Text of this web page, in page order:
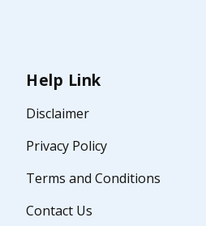
Help Link
Disclaimer
Privacy Policy
Terms and Conditions
Contact Us